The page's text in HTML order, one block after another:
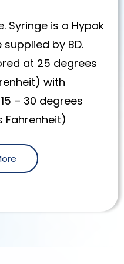
Syringe is a Hypak
by BD.
at 25 degrees
with
– 30 degrees
Fahrenheit)